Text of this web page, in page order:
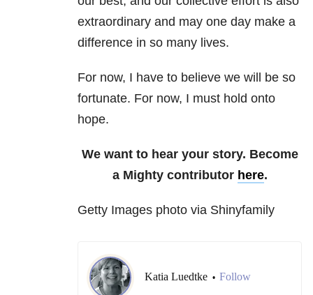
extraordinary and may one day make a
difference in so many lives.
For now, I have to believe we will be so
fortunate. For now, I must hold onto
hope.
We want to hear your story. Become
a Mighty contributor here.
Getty Images photo via Shinyfamily
Katia Luedtke • Follow